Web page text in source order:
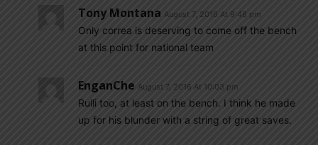
Tony Montana August 7, 2016 At 9:48 pm
Only correa is deserving to come off the bench
at this point for national team
EnganChe August 7, 2016 At 10:03 pm
Rulli too, at least on the bench. I think he made
up for his blunder with a string of great saves.